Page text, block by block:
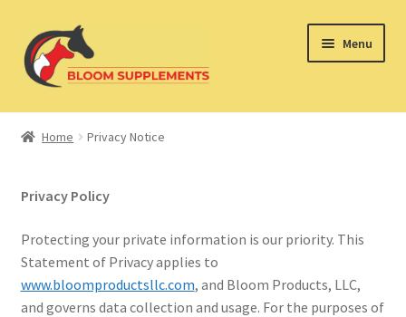
Skip
to
navigation
Skip
to
content
Menu
Home
KITTY BLOOM
menu
EQUINE BLOOM
menu
Privacy Notice
Home Privacy Notice
Privacy Policy
Protecting your private information is our priority. This
Statement of Privacy applies to
www.bloomproductsllc.com, and Bloom Products, LLC,
and governs data collection and usage. For the purposes of